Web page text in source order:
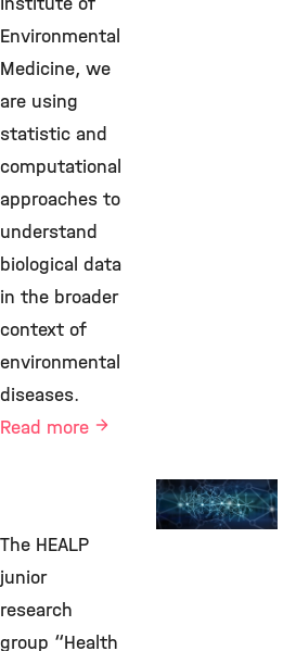
Environmental
Bioinformatics
Environmental
Medicine, we
are using
statistic and
computational
approaches to
understand
biological data
in the broader
context of
environmental
diseases.
Read more
The HEALP
junior
research
group “Health